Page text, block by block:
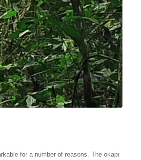
for a number of reasons. The okapi